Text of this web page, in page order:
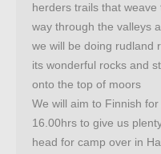
herders trails that weave
way through the valleys
we will be doing rudland
its wonderful rocks and
onto the top of moors
We will aim to Finnish
16.00hrs to give us
head for camp over in